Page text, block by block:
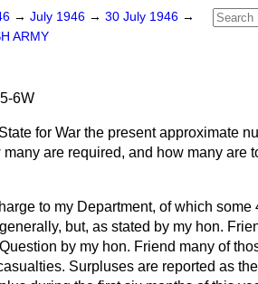
→ July 1946 → 30 July 1946 →
ARMY
6W
for War the present approximate
are required, and how many are
to my Department, of which some
but, as stated by my hon.
by my hon. Friend many of
Surpluses are reported as